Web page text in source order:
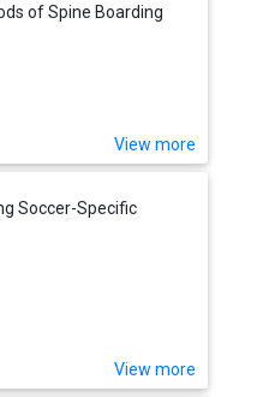
of Spine Boarding
View more
Soccer-Specific
View more